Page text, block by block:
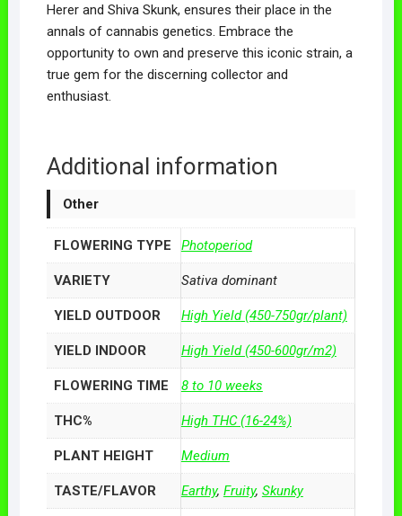
Herer and Shiva Skunk, ensures their place in the
annals of cannabis genetics. Embrace the
opportunity to own and preserve this iconic strain, a
true gem for the discerning collector and
enthusiast.
Additional information
Other
FLOWERING TYPE Photoperiod
VARIETY Sativa dominant
YIELD OUTDOOR High Yield (450-750gr/plant)
YIELD INDOOR High Yield (450-600gr/m2)
FLOWERING TIME 8 to 10 weeks
THC% High THC (16-24%)
PLANT HEIGHT Medium
TASTE/FLAVOR Earthy, Fruity, Skunky